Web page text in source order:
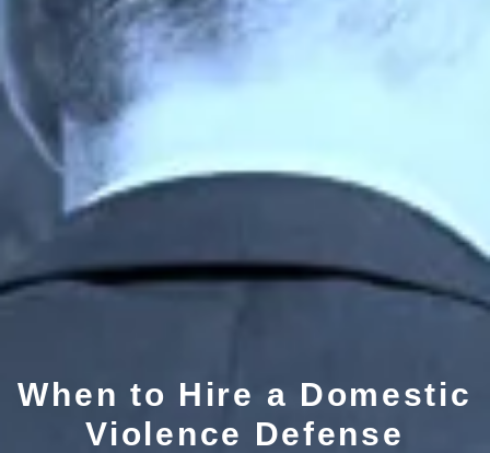
When to Hire a Domestic
Violence Defense